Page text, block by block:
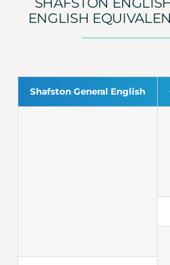
ENGLISH
Shafston General English